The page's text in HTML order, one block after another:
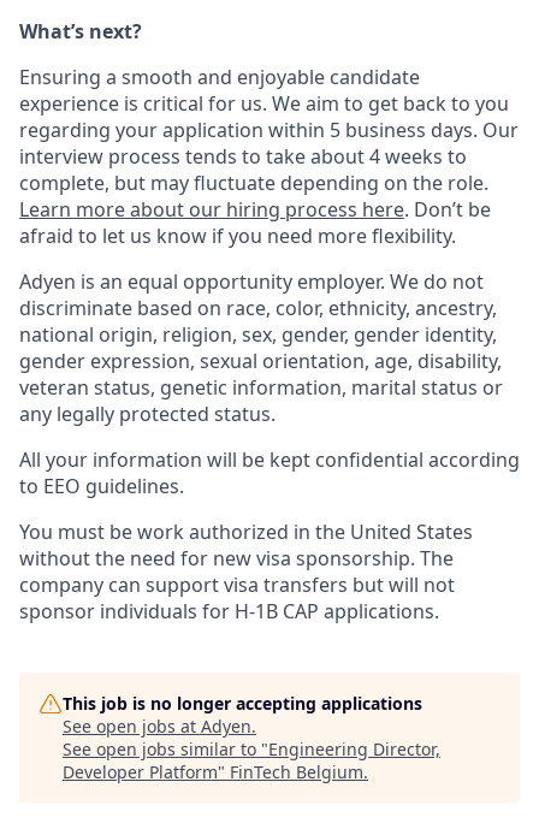
What’s next?
Ensuring a smooth and enjoyable candidate
experience is critical for us. We aim to get back to you
regarding your application within 5 business days. Our
interview process tends to take about 4 weeks to
complete, but may fluctuate depending on the role.
Learn more about our hiring process here. Don’t be
afraid to let us know if you need more flexibility.
Adyen is an equal opportunity employer. We do not
discriminate based on race, color, ethnicity, ancestry,
national origin, religion, sex, gender, gender identity,
gender expression, sexual orientation, age, disability,
veteran status, genetic information, marital status or
any legally protected status.
All your information will be kept confidential according
to EEO guidelines.
You must be work authorized in the United States
without the need for new visa sponsorship. The
company can support visa transfers but will not
sponsor individuals for H-1B CAP applications.
This job is no longer accepting applications
See open jobs at Adyen.
See open jobs similar to "Engineering Director,
Developer Platform" FinTech Belgium.